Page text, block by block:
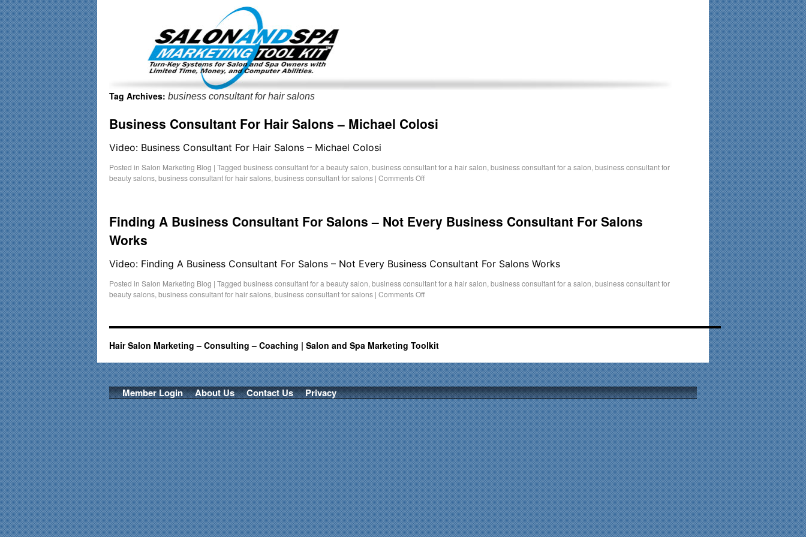
Tag Archives: business consultant for hair salons
Business Consultant For Hair Salons – Michael Colosi
Video: Business Consultant For Hair Salons – Michael Colosi
Posted in Salon Marketing Blog | Tagged business consultant for a beauty salon, business consultant for a hair salon, business consultant for a salon, business consultant for
beauty salons, business consultant for hair salons, business consultant for salons | Comments Off
Finding A Business Consultant For Salons – Not Every Business Consultant For Salons
Works
Video: Finding A Business Consultant For Salons – Not Every Business Consultant For Salons Works
Posted in Salon Marketing Blog | Tagged business consultant for a beauty salon, business consultant for a hair salon, business consultant for a salon, business consultant for
beauty salons, business consultant for hair salons, business consultant for salons | Comments Off
Hair Salon Marketing – Consulting – Coaching | Salon and Spa Marketing Toolkit
Member Login About Us Contact Us Privacy
Important Update: I am currently fully booked and focusing only on my existing clients. I am not accepting new clients at this time. Existing clients and members — please contact me
directly: